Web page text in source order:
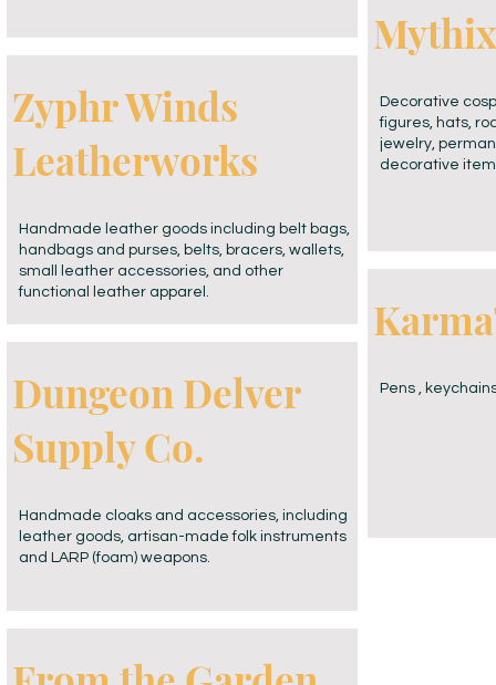
Zyphr Winds
Leatherworks
Handmade leather goods including belt bags,
handbags and purses, belts, bracers, wallets,
small leather accessories, and other
functional leather apparel.
Dungeon Delver
Supply Co.
Handmade cloaks and accessories, including
leather goods, artisan-made folk instruments
and LARP (foam) weapons.
Decorative
figures, hats,
jewelry,
decorative
Pens ,